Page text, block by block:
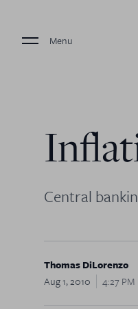
Menu
Central
Thomas DiLorenzo
Aug 1, 2010
4:27 PM